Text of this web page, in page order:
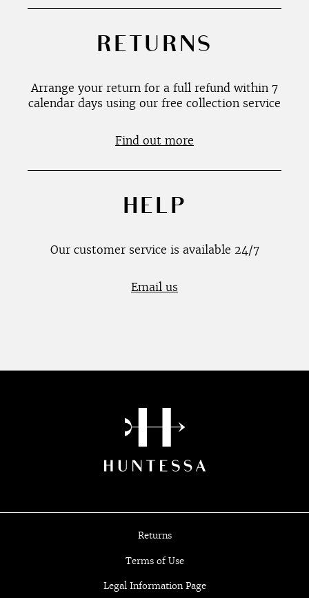
RETURNS
Arrange your return for a full refund within 7
calendar days using our free collection service
Find out more
HELP
Our customer service is available 24/7
Email us
Returns
Terms of Use
Legal Information Page